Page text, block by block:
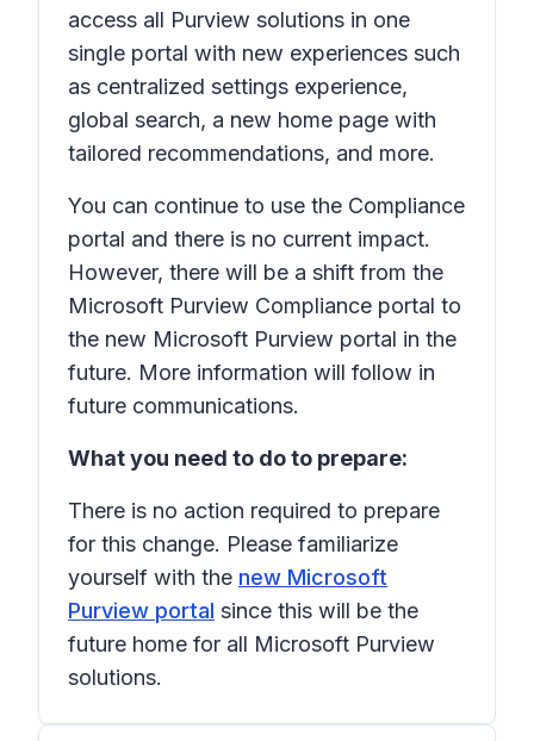
access all Purview solutions in one
single portal with new experiences such
as centralized settings experience,
global search, a new home page with
tailored recommendations, and more.
You can continue to use the Compliance
portal and there is no current impact.
However, there will be a shift from the
Microsoft Purview Compliance portal to
the new Microsoft Purview portal in the
future. More information will follow in
future communications.
What you need to do to prepare:
There is no action required to prepare
for this change. Please familiarize
yourself with the new Microsoft
Purview portal since this will be the
future home for all Microsoft Purview
solutions.